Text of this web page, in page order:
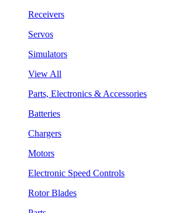
Receivers
Servos
Simulators
View All
Parts, Electronics & Accessories
Batteries
Chargers
Motors
Electronic Speed Controls
Rotor Blades